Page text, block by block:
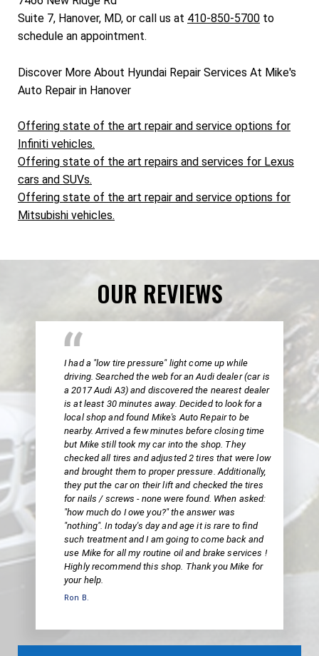
Suite 7, Hanover, MD, or call us at 410-850-5700 to
schedule an appointment.
Discover More About Hyundai Repair Services At Mike's
Auto Repair in Hanover
Offering state of the art repair and service options for
Infiniti vehicles.
Offering state of the art repairs and services for Lexus
cars and SUVs.
Offering state of the art repair and service options for
Mitsubishi vehicles.
OUR REVIEWS
I had a "low tire pressure" light come up while
driving. Searched the web for an Audi dealer (car is
a 2017 Audi A3) and discovered the nearest dealer
is at least 30 minutes away. Decided to look for a
local shop and found Mike's Auto Repair to be
nearby. Arrived a few minutes before closing time
but Mike still took my car into the shop. They
checked all tires and adjusted 2 tires that were low
and brought them to proper pressure. Additionally,
they put the car on their lift and checked the tires
for nails / screws - none were found. When asked:
"how much do I owe you?" the answer was
"nothing". In today's day and age it is rare to find
such treatment and I am going to come back and
use Mike for all my routine oil and brake services !
Highly recommend this shop. Thank you Mike for
your help.
Ron B.